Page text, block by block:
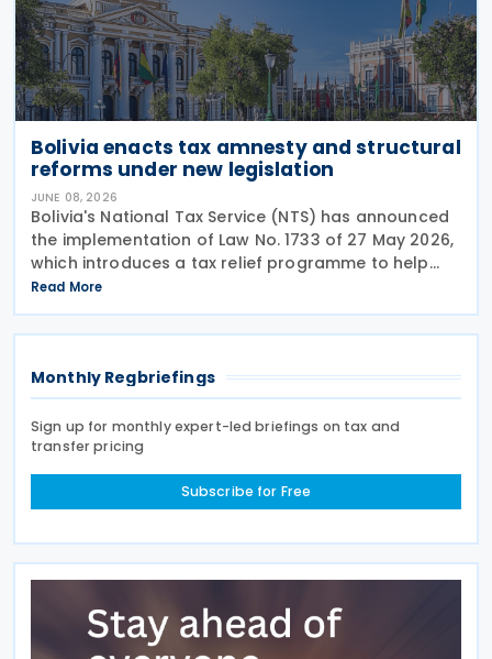
Bolivia enacts tax amnesty and structural
reforms under new legislation
JUNE 08, 2026
Bolivia's National Tax Service (NTS) has announced
the implementation of Law No. 1733 of 27 May 2026,
which introduces a tax relief programme to help
taxpayers settle outstanding historical tax liabilities
through automatic full debt forgiveness and
Read More
Monthly Regbriefings
Sign up for monthly expert-led briefings on tax and
transfer pricing
Subscribe for Free